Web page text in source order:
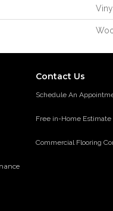
Contact Us
Schedule An
Free in-Home Estimate
Commercial Flooring